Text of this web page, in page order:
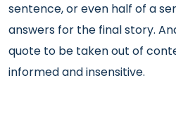
sentence, or even half of a
answers for the final story.
quote to be taken out of
informed and insensitive.